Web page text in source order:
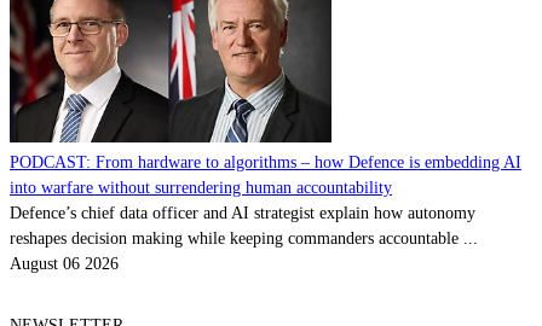
PODCAST: From hardware to algorithms – how Defence is embedding AI
into warfare without surrendering human accountability
Defence’s chief data officer and AI strategist explain how autonomy
reshapes decision making while keeping commanders accountable ...
August 06 2026